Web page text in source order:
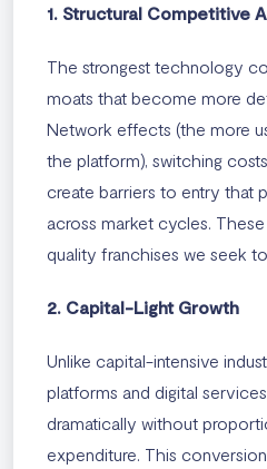
1. Structural Competitive
The strongest technology
moats that become more
Network effects (the more
the platform), switching
create barriers to entry that
across market cycles.
quality franchises we seek
2. Capital-Light Growth
Unlike capital-intensive
platforms and digital
dramatically without
expenditure. This